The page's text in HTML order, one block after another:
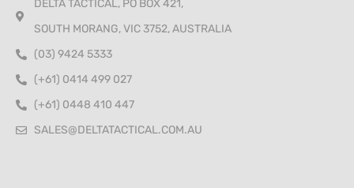
DELTA TACTICAL, PO BOX 421,
SOUTH MORANG, VIC 3752, AUSTRALIA
(03) 9424 5333
(+61) 0414 499 027
(+61) 0448 410 447
SALES@DELTATACTICAL.COM.AU